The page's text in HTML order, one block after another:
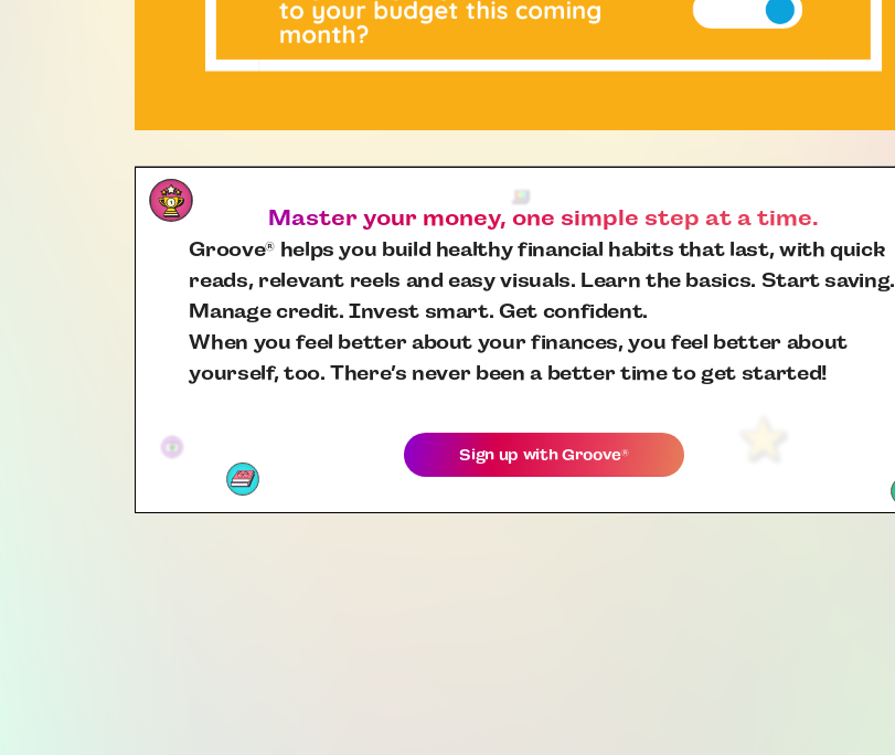
Master your money, one simple step at a time.
Groove®helps you build healthy financial habits that last, with quick
reads, relevant reels and easy visuals. Learn the basics. Start saving.
Manage credit. Invest smart. Get confident.
When you feel better about your finances, you feel better about
yourself, too. There’s never been a better time to get started!
Sign up withGroove®